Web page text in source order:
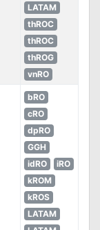
LATAM
thROC
thROC
thROG
vnRO
bRO
cRO
dpRO
GGH
idRO
iRO
kROM
kROS
LATAM